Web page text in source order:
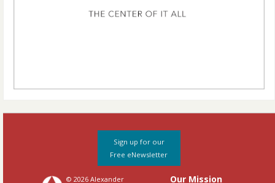
Sign up for our
Free eNewsletter
© 2026 Alexander Our Mission